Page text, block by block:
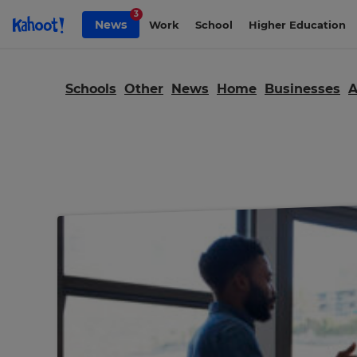
Skip to Page content
News
3
Work School Higher Education
Schools Other News Home Businesses